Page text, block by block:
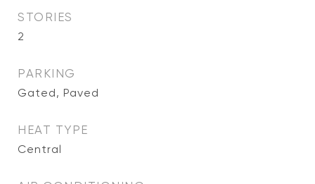
STORIES
2
PARKING
Gated, Paved
HEAT TYPE
Central